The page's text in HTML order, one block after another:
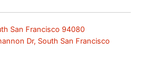
San Francisco 94080
Dr, South San Francisco